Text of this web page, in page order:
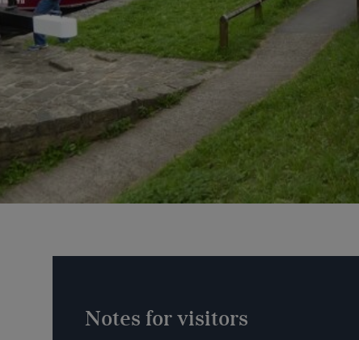
Notes for visitors